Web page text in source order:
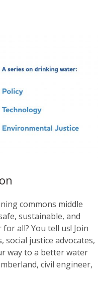
commons middle
sustainable, and
all? You tell us! Join
justice advocates,
way to a better water
civil engineer,